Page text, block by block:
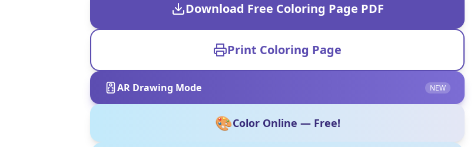
Download Free Coloring Page PDF
Print Coloring Page
AR Drawing Mode NEW
🎨Color Online — Free!